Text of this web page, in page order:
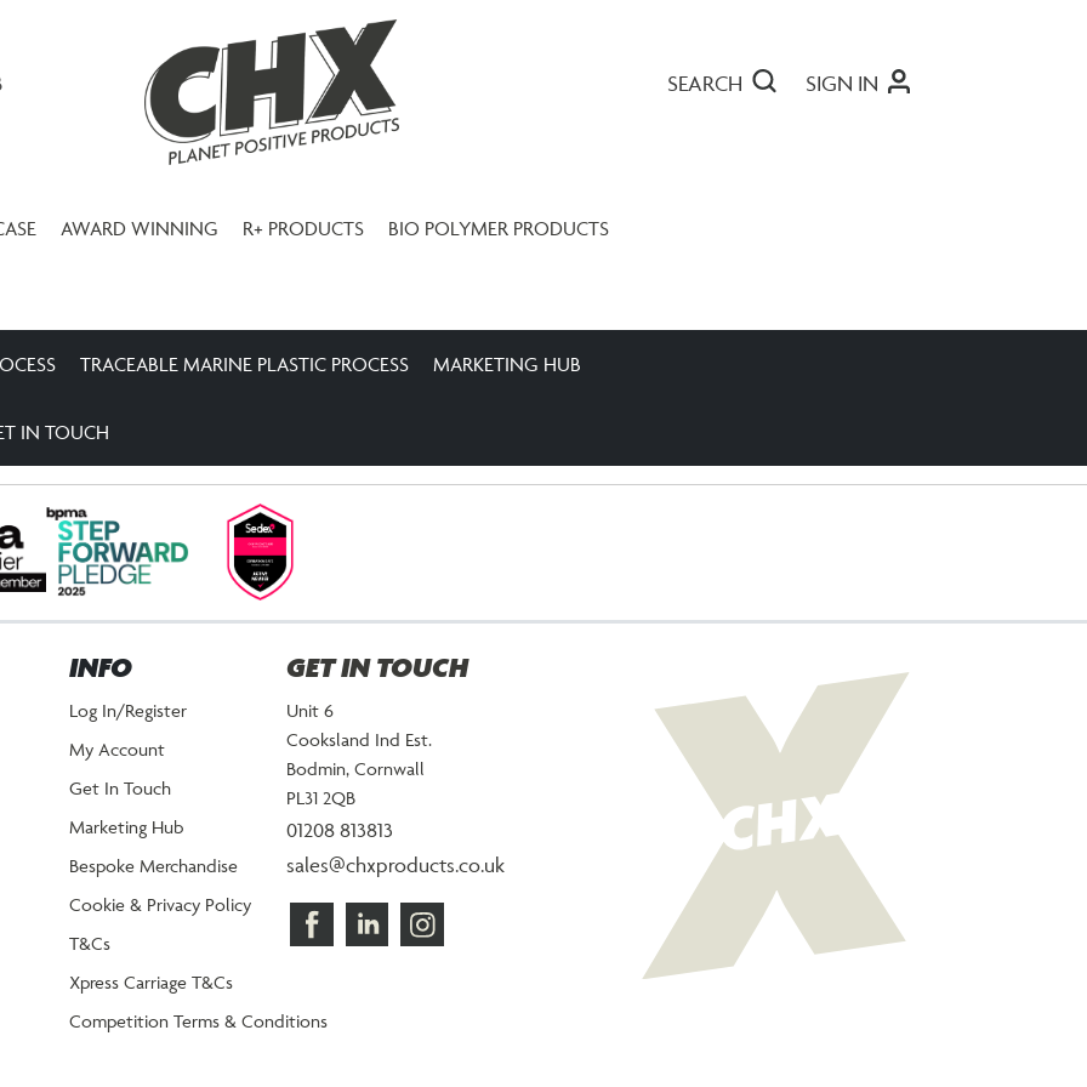
SEARCH SIGN IN
AWARD WINNING R+ PRODUCTS BIO POLYMER PRODUCTS
TRACEABLE MARINE PLASTIC PROCESS MARKETING HUB
IN TOUCH
INFO
Log In/Register
My Account
Get In Touch
Marketing Hub
Bespoke Merchandise
Cookie & Privacy Policy
T&Cs
Xpress Carriage T&Cs
Competition Terms & Conditions
GET IN TOUCH
Unit 6
Cooksland Ind Est.
Bodmin, Cornwall
PL31 2QB
01208 813813
sales@chxproducts.co.uk